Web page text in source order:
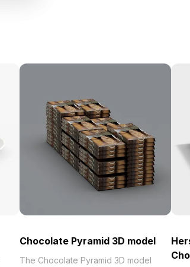
Chocolate Pyramid 3D model
The Chocolate Pyramid 3D model